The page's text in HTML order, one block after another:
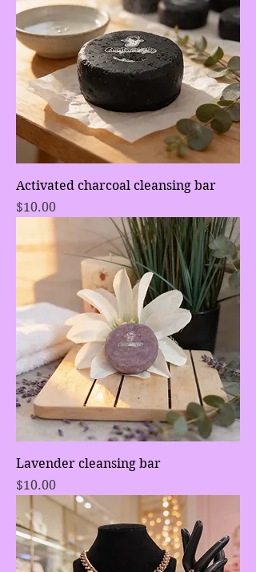
Activated charcoal cleansing bar
Price
$10.00
Lavender cleansing bar
Price
$10.00